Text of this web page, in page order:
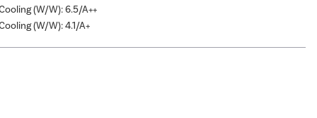
(W/W): 6.5/A++
(W/W): 4.1/A+